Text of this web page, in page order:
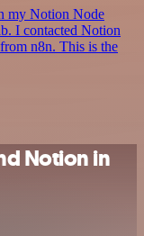
my Notion Node
I contacted Notion
n8n. This is the
Notion in